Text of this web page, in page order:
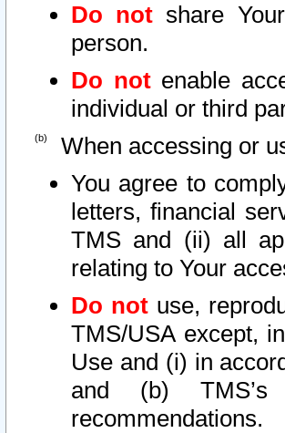
Do not share
person.
Do notenable
individual or third
When accessing or
You agree to
letters, financial
TMS and (ii) all
relating to Your
Do not use,
TMS/USA except,
Use and (i) in
and (b) TMS’s
recommendations.